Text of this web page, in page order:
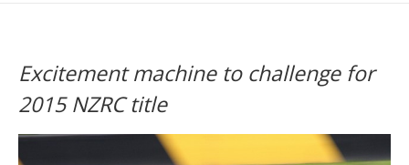
Excitement machine to challenge for
2015 NZRC title